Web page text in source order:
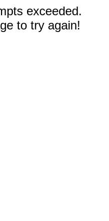
exceeded.
to try again!